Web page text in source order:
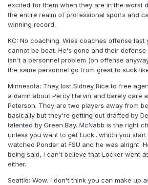
excited for them when they are in the worst
the entire realm of professional sports and
winning record.
KC: No coaching. Wies coaches offense last
cannot be beat. He's gone and their defense
isn't a personnel problem (on offense
the same personnel go from great to suck
Minnesota: They lost Sidney Rice to free
a damn about Percy Harvin and barely care
Peterson. They are two players away from
basically but they're getting out drafted by
talented by Green Bay. McNabb is the right
unless you want to get Luck...which you start
watched Ponder at FSU and he was alright.
being said, I can't believe that Locker went
either.
Seattle: Wow. I don't think you can make up